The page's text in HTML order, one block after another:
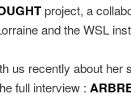
project, a
and the WSL
us recently about her
full interview :